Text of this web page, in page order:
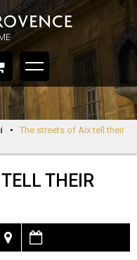
•
The streets of Aix tell their
THEIR